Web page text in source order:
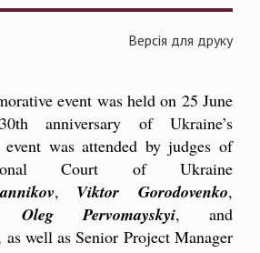
Версія для друку
event was held on 25 June
anniversary of Ukraine’s
was attended by judges of
Court of Ukraine
, Viktor Gorodovenko,
Oleg Pervomayskyi, and
as well as Senior Project Manager